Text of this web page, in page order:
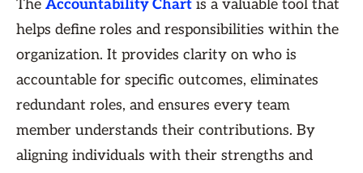
The Accountability Chart is a valuable tool that
helps define roles and responsibilities within the
organization. It provides clarity on who is
accountable for specific outcomes, eliminates
redundant roles, and ensures every team
member understands their contributions. By
aligning individuals with their strengths and